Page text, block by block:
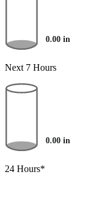
0.00 in
Next 7 Hours
0.00 in
24 Hours*